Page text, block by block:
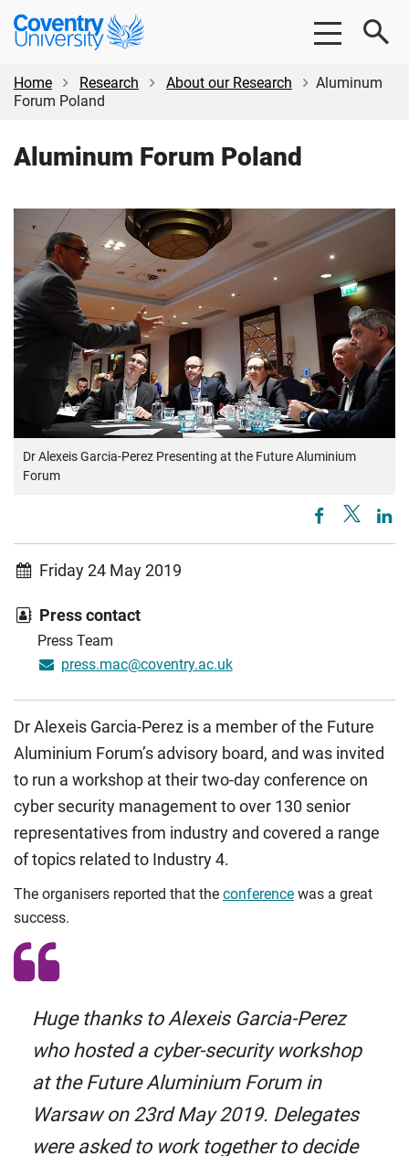
Skip
content
Skip
Coventry
University
Home
Research About our Research
Aluminum
Forum Poland
Aluminum Forum Poland
Dr Alexeis Garcia-Perez Presenting at the Future Aluminium
Forum
Friday 24 May 2019
Press contact
Press Team
press.mac@coventry.ac.uk
Dr Alexeis Garcia-Perez is a member of the Future
Aluminium Forum’s advisory board, and was invited
to run a workshop at their two-day conference on
cyber security management to over 130 senior
representatives from industry and covered a range
of topics related to Industry 4.
The organisers reported that the conference was a great
success.
Huge thanks to Alexeis Garcia-Perez
who hosted a cyber-security workshop
at the Future Aluminium Forum in
Warsaw on 23rd May 2019. Delegates
were asked to work together to decide